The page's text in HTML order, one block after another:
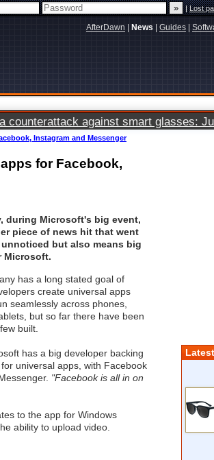
|Lost
AfterDawn News Guides
counterattack against smart glasses:
Instagram and Messenger
for Facebook,
during Microsoft's big event,
piece of news hit that went
but also means big
Microsoft.
has a long stated goal of
create universal apps
seamlessly across phones,
but so far there have been
built.
has a big developer backing
universal apps, with Facebook
"Facebook is all in on
to the app for Windows
ability to upload video.